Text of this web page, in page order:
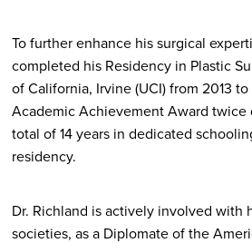
To further enhance his surgical
completed his Residency in Plastic
of California, Irvine (UCI) from 2013
Academic Achievement Award
total of 14 years in dedicated
residency.
Dr. Richland is actively involved with
societies, as a Diplomate of the